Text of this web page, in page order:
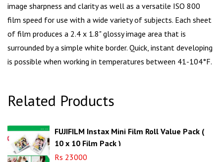
image sharpness and clarity as well as a versatile ISO 800
film speed for use with a wide variety of subjects. Each sheet
of film produces a 2.4 x 1.8" glossy image area that is
surrounded by a simple white border. Quick, instant developing
is possible when working in temperatures between 41-104°F.
Related Products
FUJIFILM Instax Mini Film Roll Value Pack (
10 x 10 Film Pack )
Rs 23000